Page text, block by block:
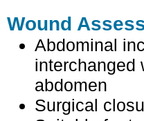
Wound
Abdominal
abdomen
Surgical